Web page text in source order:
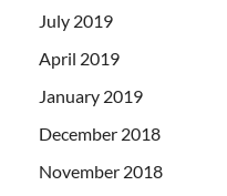
July 2019
April 2019
January 2019
December 2018
November 2018